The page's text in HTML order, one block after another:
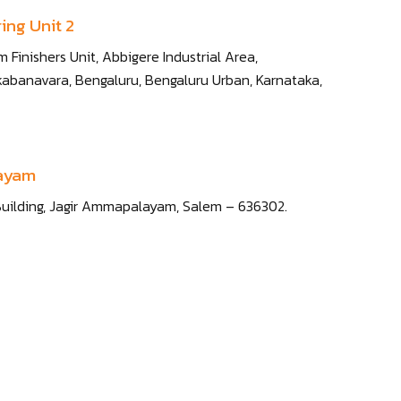
Unit 2
Finishers Unit, Abbigere Industrial Area,
Bengaluru, Bengaluru Urban, Karnataka,
Jagir Ammapalayam, Salem – 636302.